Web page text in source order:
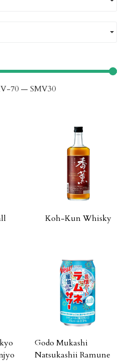
-70— SMV30
Koh-Kun Whisky
Godo Mukashi
Natsukashii Ramune